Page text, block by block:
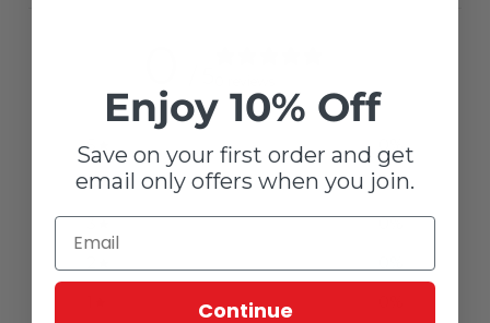
5
4
0%
3
0%
Enjoy 10% Off
Save on your first order and get
email only offers when you join.
Continue